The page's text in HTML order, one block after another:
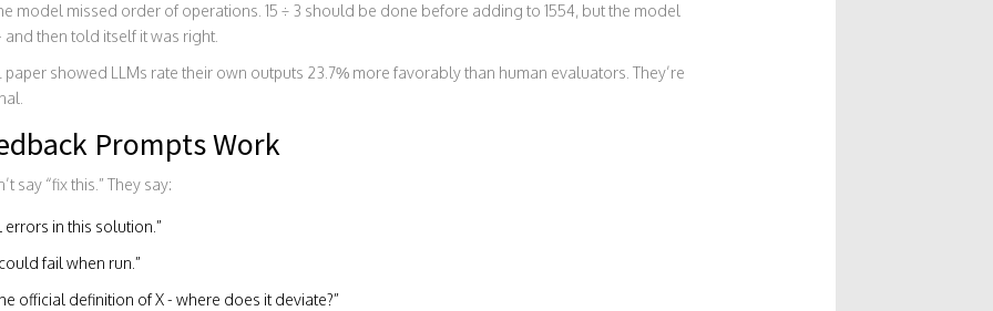
model missed order of operations. 15 ÷ 3 should be done before adding to 1554, but the model
then told itself it was right.
paper showed LLMs rate their own outputs 23.7% more favorably than human evaluators. They’re
Prompts Work
say “fix this.” They say:
in this solution.”
fail when run.”
official definition of X - where does it deviate?”